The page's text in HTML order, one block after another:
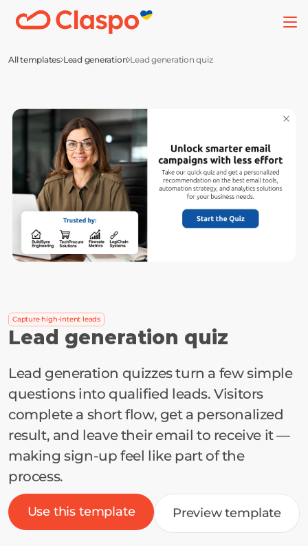
All templates Lead generation Lead generation quiz
Capture high-intent leads
Lead generation quiz
Lead generation quizzes turn a few simple
questions into qualified leads. Visitors
complete a short flow, get a personalized
result, and leave their email to receive it —
making sign-up feel like part of the
process.
Use this template Preview template